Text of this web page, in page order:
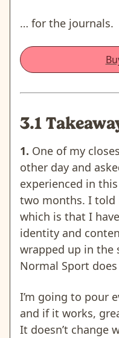
… for the journals.
3.1
1. One of my
other day and
experienced in
two months. I told
which is that I
identity and
wrapped up in the
Normal Sport
I’m going to pour
and if it works,
It doesn’t change